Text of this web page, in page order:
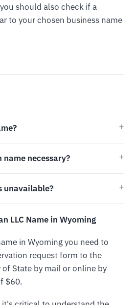
should also check if a
to your chosen business name
necessary?
unavailable?
LLC Name in Wyoming
in Wyoming you need to
request form to the
of State by mail or online by
$60.